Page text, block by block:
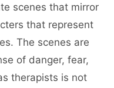
scenes that mirror
that represent
The scenes are
of danger, fear,
therapists is not